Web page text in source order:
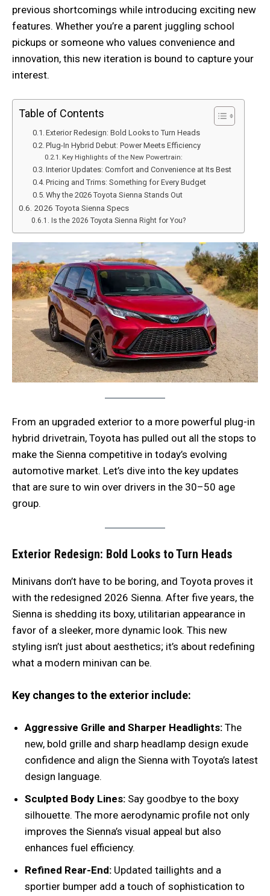
previous shortcomings while introducing exciting new
features. Whether you’re a parent juggling school
pickups or someone who values convenience and
innovation, this new iteration is bound to capture your
interest.
Table of Contents
Exterior Redesign: Bold Looks to Turn Heads
Plug-In Hybrid Debut: Power Meets Efficiency
Key Highlights of the New Powertrain:
Interior Updates: Comfort and Convenience at Its Best
Pricing and Trims: Something for Every Budget
Why the 2026 Toyota Sienna Stands Out
2026 Toyota Sienna Specs
Is the 2026 Toyota Sienna Right for You?
From an upgraded exterior to a more powerful plug-in
hybrid drivetrain, Toyota has pulled out all the stops to
make the Sienna competitive in today’s evolving
automotive market. Let’s dive into the key updates
that are sure to win over drivers in the 30–50 age
group.
Exterior Redesign: Bold Looks to Turn Heads
Minivans don’t have to be boring, and Toyota proves it
with the redesigned 2026 Sienna. After five years, the
Sienna is shedding its boxy, utilitarian appearance in
favor of a sleeker, more dynamic look. This new
styling isn’t just about aesthetics; it’s about redefining
what a modern minivan can be.
Key changes to the exterior include:
Aggressive Grille and Sharper Headlights: The
new, bold grille and sharp headlamp design exude
confidence and align the Sienna with Toyota’s latest
design language.
Sculpted Body Lines: Say goodbye to the boxy
silhouette. The more aerodynamic profile not only
improves the Sienna’s visual appeal but also
enhances fuel efficiency.
Refined Rear-End: Updated taillights and a
sportier bumper add a touch of sophistication to